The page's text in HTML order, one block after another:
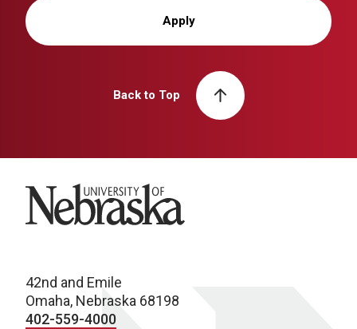
Apply
Back to Top
University of Nebraska
42nd and Emile
Omaha, Nebraska 68198
402-559-4000